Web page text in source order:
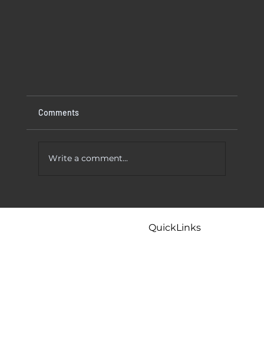
Comments
Write a comment...
QuickLinks